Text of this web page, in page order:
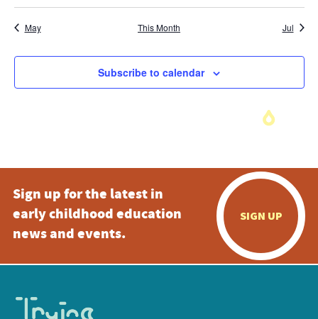
May This Month Jul
Subscribe to calendar
Sign up for the latest in
early childhood education
news and events.
SIGN UP